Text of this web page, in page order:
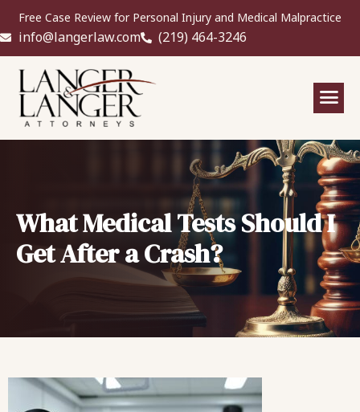
Free Case Review for Personal Injury and Medical Malpractice
info@langerlaw.com (219) 464-3246
What Medical Tests Should I
Get After a Crash?